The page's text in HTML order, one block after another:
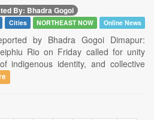
By: Bhadra Gogoi
Cities NORTHEAST NOW Online News
by Bhadra Gogoi Dimapur:
Rio on Friday called for unity
indigenous identity, and collective